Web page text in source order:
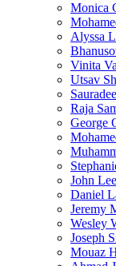
Monica
Alyssa
Vinita
Utsav
Raja
George
John Lee
Daniel
Jeremy
Wesley
Joseph
Mouaz